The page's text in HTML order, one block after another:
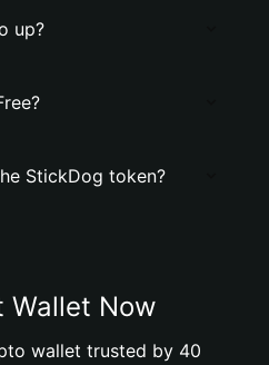
up?
StickDog token?
Wallet Now
wallet trusted by 40